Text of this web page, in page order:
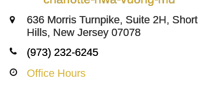
636 Morris Turnpike, Suite 2H, Short
Hills, New Jersey 07078
(973) 232-6245
Office Hours